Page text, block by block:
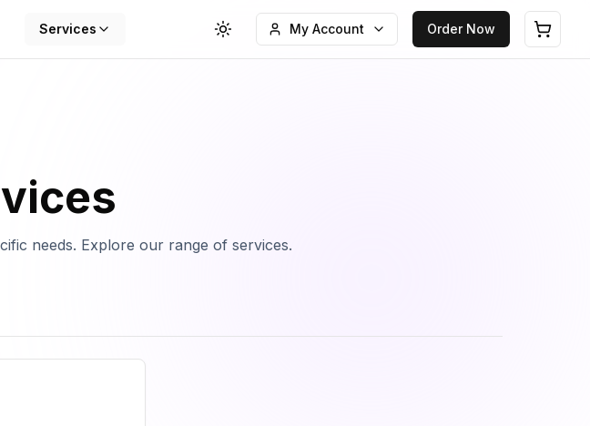
Services Toggle themeMy Account Order Now Open
needs. Explore our range of services.